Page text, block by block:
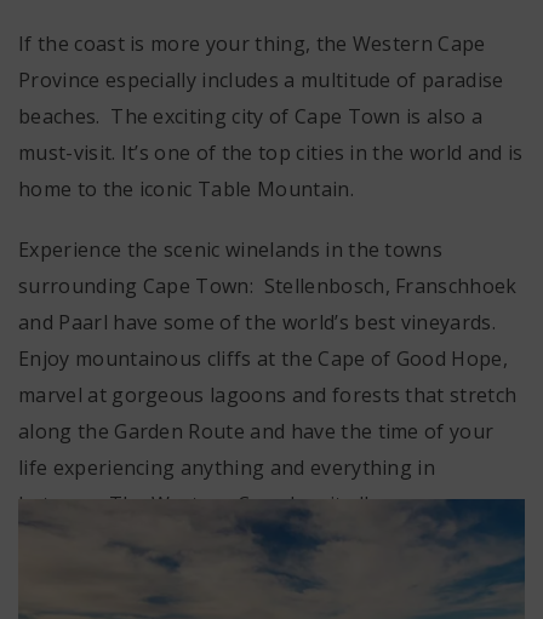
If the coast is more your thing, the Western Cape
Province especially includes a multitude of paradise
beaches. The exciting city of Cape Town is also a
must-visit. It’s one of the top cities in the world and is
home to the iconic Table Mountain.
Experience the scenic winelands in the towns
surrounding Cape Town: Stellenbosch, Franschhoek
and Paarl have some of the world’s best vineyards.
Enjoy mountainous cliffs at the Cape of Good Hope,
marvel at gorgeous lagoons and forests that stretch
along the Garden Route and have the time of your
life experiencing anything and everything in
between. The Western Cape has it all.